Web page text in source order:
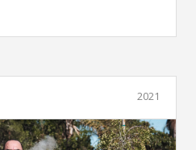
2021